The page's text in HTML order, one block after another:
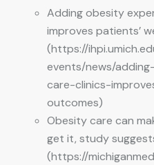
Adding obesity
improves patients’
(https://
events/news/
care-clinics-
outcomes)
Obesity care can
get it, study
(https://